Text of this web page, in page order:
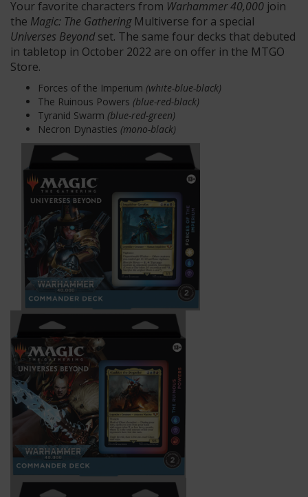
Your favorite characters from Warhammer 40,000 join
the Magic: The GatheringMultiverse for a special
Universes Beyond set. The same four decks that debuted
in tabletop in October 2022 are on offer in the MTGO
Store.
Forces of the Imperium (white-blue-black)
The Ruinous Powers (blue-red-black)
Tyranid Swarm (blue-red-green)
Necron Dynasties (mono-black)